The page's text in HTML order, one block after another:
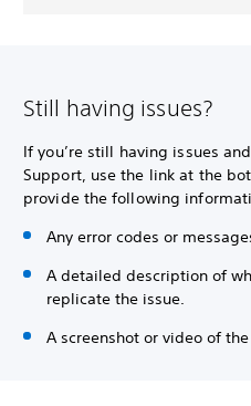
Still having issues?
If you’re still having issues
Support, use the link at the
provide the following
Any error codes or
A detailed description of
replicate the issue.
A screenshot or video of